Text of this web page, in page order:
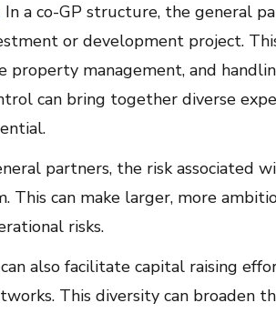
In a co-GP structure, the general
or development project.
property management, and
can bring together diverse
partners, the risk associated
This can make larger, more
risks.
also facilitate capital raising
This diversity can broaden